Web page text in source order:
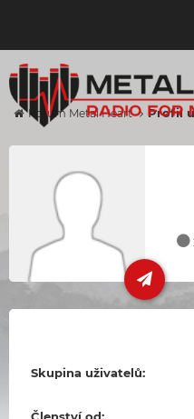
Forum Metal Heart Profil
Skupina uživatelů:
Členství od: